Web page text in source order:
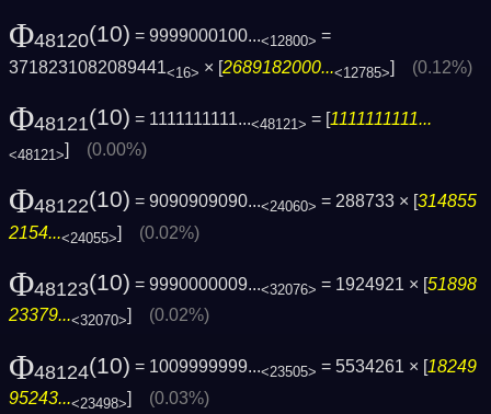
Φ48120(10) = 9999000100...<12800> =
3718231082089441<16> × [2689182000...<12785>] (0.12%)
Φ48121(10) = 1111111111...<48121> = [1111111111...
<48121>] (0.00%)
Φ48122(10) = 9090909090...<24060> = 288733 × [314855
2154...<24055>] (0.02%)
Φ48123(10) = 9990000009...<32076> = 1924921 × [51898
23379...<32070>] (0.02%)
Φ48124(10) = 1009999999...<23505> = 5534261 × [ 18249
95243...<23498>] (0.03%)